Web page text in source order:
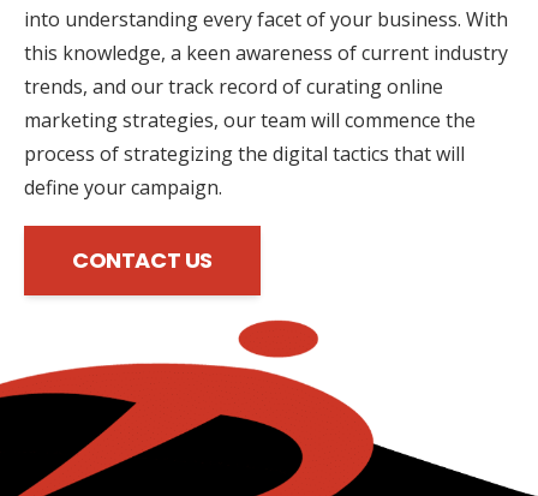
into understanding every facet of your business. With
this knowledge, a keen awareness of current industry
trends, and our track record of curating online
marketing strategies, our team will commence the
process of strategizing the digital tactics that will
define your campaign.
CONTACT US